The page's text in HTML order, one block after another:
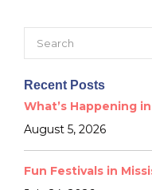
Recent Posts
What’s Happening
August 5, 2026
Fun Festivals in